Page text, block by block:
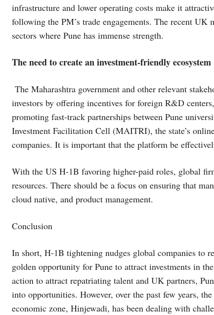
infrastructure and lower operating costs make it
following the PM’s trade engagements. The recent
sectors where Pune has immense strength.
The need to create an investment-friendly ecosystem
The Maharashtra government and other relevant
investors by offering incentives for foreign R&D
promoting fast-track partnerships between Pune
Investment Facilitation Cell (MAITRI), the state’s
companies. It is important that the platform be
With the US H-1B favoring higher-paid roles, global
resources. There should be a focus on ensuring that
cloud native, and product management.
Conclusion
In short, H-1B tightening nudges global companies to
golden opportunity for Pune to attract investments in
action to attract repatriating talent and UK partners,
into opportunities. However, over the past few years,
economic zone, Hinjewadi, has been dealing with